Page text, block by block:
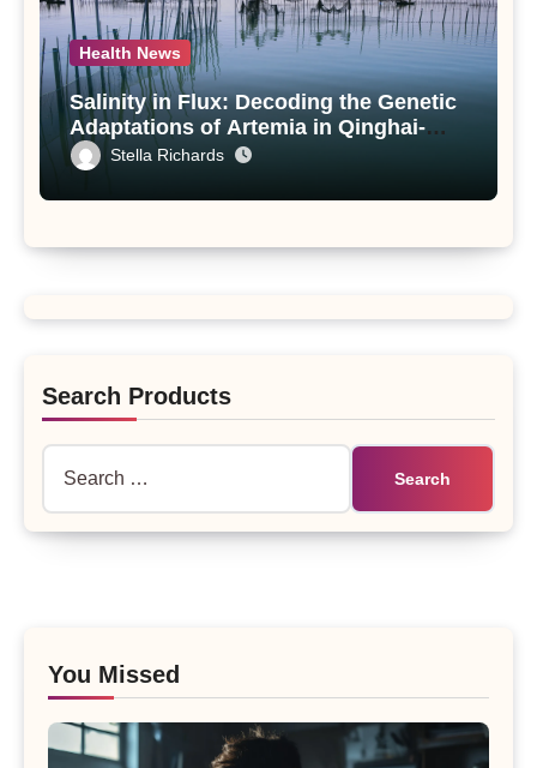
Health News
Salinity in Flux: Decoding the Genetic
Adaptations of Artemia in Qinghai-
Tibet Plateau’s Changing Salt Lake
Stella Richards
Search Products
You Missed